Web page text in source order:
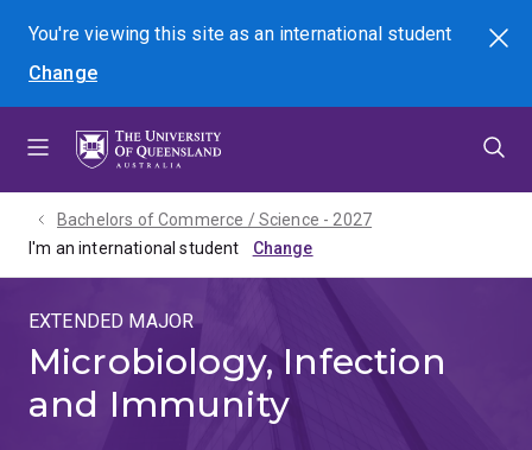
menu
content
footer
You're viewing this site asan international student
Change
Search
Bachelors of Commerce / Science - 2027
I'm an international student
EXTENDED MAJOR
Microbiology, Infection
and Immunity